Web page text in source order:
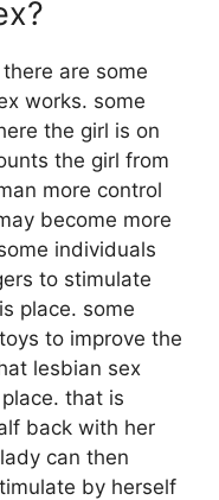
are some
works. some
the girl is on
the girl from
more control
become more
individuals
to stimulate
place. some
to improve the
lesbian sex
that is
back with her
can then
by herself